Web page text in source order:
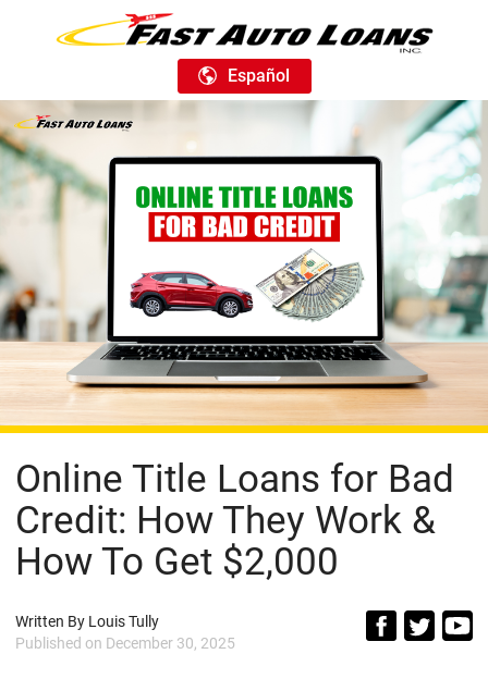
Español
Online Title Loans for Bad
Credit: How They Work &
How To Get $2,000
Written By Louis Tully
Published on December 30, 2025